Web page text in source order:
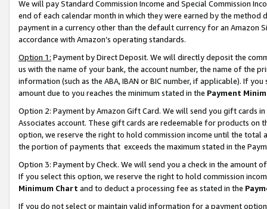
We will pay Standard Commission Income and Special Commission
end of each calendar month in which they were earned by the
payment in a currency other than the default currency for an Amazon
accordance with Amazon’s operating standards.
Option 1: Payment by Direct Deposit. We will directly deposit the
us with the name of your bank, the account number, the name of the
information (such as the ABA, IBAN or BIC number, if applicable). If
amount due to you reaches the minimum stated in the Payment
Option 2: Payment by Amazon Gift Card. We will send you gift cards
Associates account. These gift cards are redeemable for products
option, we reserve the right to hold commission income until the total
the portion of payments that exceeds the maximum stated in the
Option 3: Payment by Check. We will send you a check in the amount
If you select this option, we reserve the right to hold commission
Minimum Chart and to deduct a processing fee as stated in the
If you do not select or maintain valid information for a payment